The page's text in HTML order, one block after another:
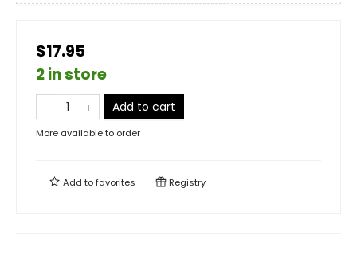
$17.95
2 in store
Add to cart
More available to order
Add tofavorites Registry